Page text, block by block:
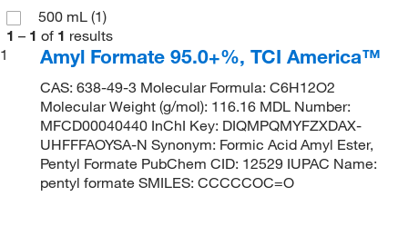
500 mL (1)
1 – 1 of 1 results
1
Amyl Formate 95.0+%, TCI America™
CAS: 638-49-3 Molecular Formula: C6H12O2
Molecular Weight (g/mol): 116.16 MDL Number:
MFCD00040440 InChI Key: DIQMPQMYFZXDAX-
UHFFFAOYSA-N Synonym: Formic Acid Amyl Ester,
Pentyl Formate PubChem CID: 12529 IUPAC Name:
pentyl formate SMILES: CCCCCOC=O